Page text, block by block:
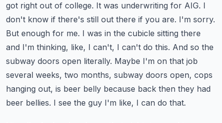
got right out of college. It was underwriting for AIG. I
don't know if there's still out there if you are. I'm sorry.
But enough for me. I was in the cubicle sitting there
and I'm thinking, like, I can't, I can't do this. And so the
subway doors open literally. Maybe I'm on that job
several weeks, two months, subway doors open, cops
hanging out, is beer belly because back then they had
beer bellies. I see the guy I'm like, I can do that.